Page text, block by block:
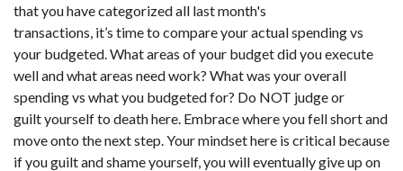
that you have categorized all last month's
transactions, it’s time to compare your actual spending vs
your budgeted. What areas of your budget did you execute
well and what areas need work? What was your overall
spending vs what you budgeted for? Do NOT judge or
guilt yourself to death here. Embrace where you fell short and
move onto the next step. Your mindset here is critical because
if you guilt and shame yourself, you will eventually give up on